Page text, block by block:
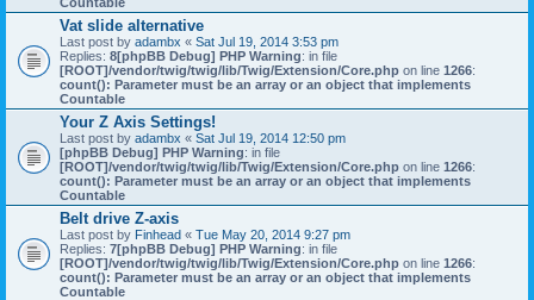
Vat slide alternative
Last post by adambx « Sat Jul 19, 2014 3:53 pm
Replies: 8[phpBB Debug] PHP Warning: in file
[ROOT]/vendor/twig/twig/lib/Twig/Extension/Core.php on line 1266:
count(): Parameter must be an array or an object that implements
Countable
Your Z Axis Settings!
Last post by adambx « Sat Jul 19, 2014 12:50 pm
[phpBB Debug] PHP Warning: in file
[ROOT]/vendor/twig/twig/lib/Twig/Extension/Core.php on line 1266:
count(): Parameter must be an array or an object that implements
Countable
Belt drive Z-axis
Last post by Finhead « Tue May 20, 2014 9:27 pm
Replies: 7[phpBB Debug] PHP Warning: in file
[ROOT]/vendor/twig/twig/lib/Twig/Extension/Core.php on line 1266:
count(): Parameter must be an array or an object that implements
Countable